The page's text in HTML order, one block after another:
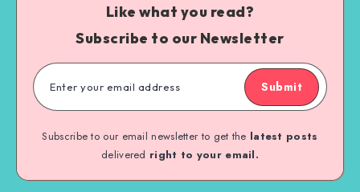
Like what you read?
Subscribe to our Newsletter
Submit
Subscribe to our email newsletter to get the latest posts
delivered right to your email.